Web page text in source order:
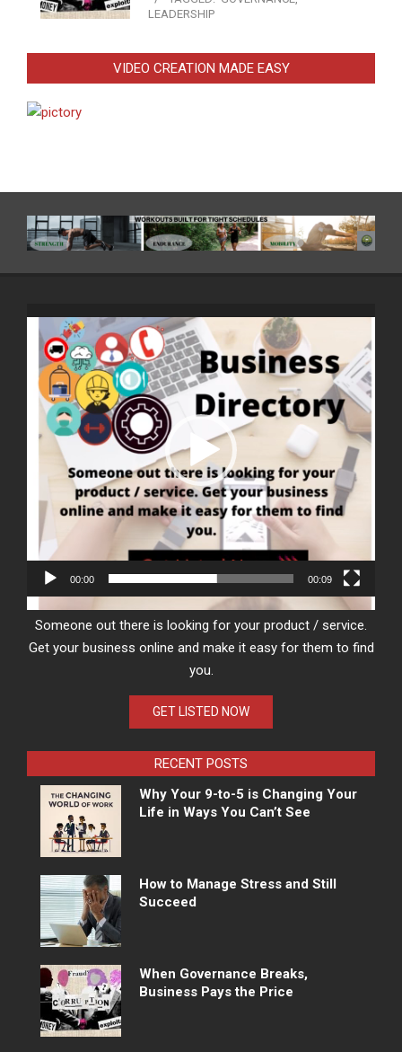
LEADERSHIP
VIDEO CREATION MADE EASY
Video
Player
00:00 00:09
Someone out there is looking for your product / service.
Get your business online and make it easy for them to find
you.
GET LISTED NOW
RECENT POSTS
Why Your 9-to-5 is Changing Your
Life in Ways You Can’t See
How to Manage Stress and Still
Succeed
When Governance Breaks,
Business Pays the Price